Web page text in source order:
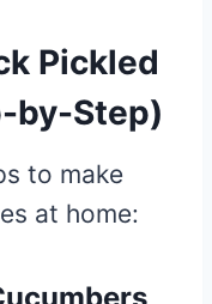
Pickled
by-Step)
to make
at home: